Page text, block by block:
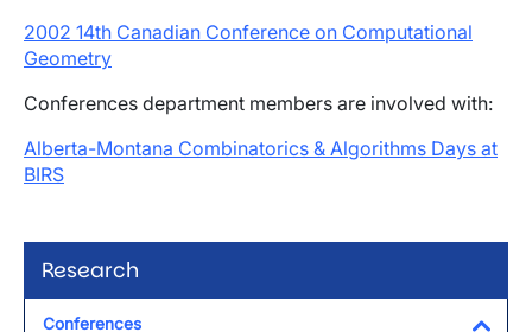
Research
Conferences
2002 14th Canadian Conference on Computational
Geometry
Conferences department members are involved with:
Alberta-Montana Combinatorics & Algorithms Days at
BIRS